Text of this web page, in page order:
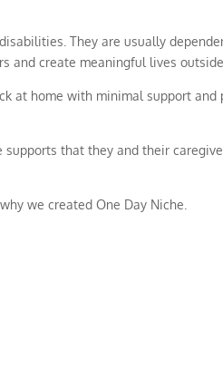
They are usually
and create meaningful lives
at home with minimal support and
that they and their
we created One Day Niche.